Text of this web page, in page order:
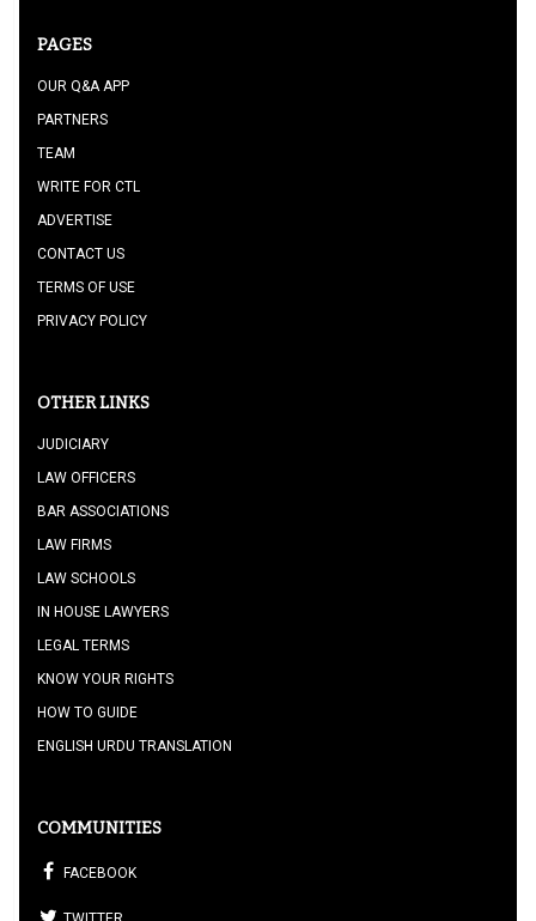
PAGES
OUR Q&A APP
PARTNERS
TEAM
WRITE FOR CTL
ADVERTISE
CONTACT US
TERMS OF USE
PRIVACY POLICY
OTHER LINKS
JUDICIARY
LAW OFFICERS
BAR ASSOCIATIONS
LAW FIRMS
LAW SCHOOLS
IN HOUSE LAWYERS
LEGAL TERMS
KNOW YOUR RIGHTS
HOW TO GUIDE
ENGLISH URDU TRANSLATION
COMMUNITIES
FACEBOOK